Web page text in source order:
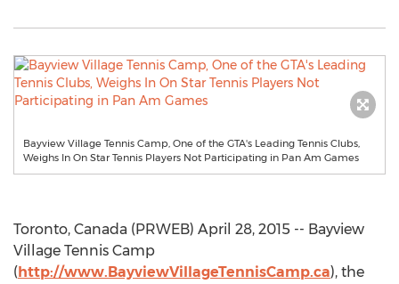
Bayview Village Tennis Camp, One of the GTA's Leading Tennis Clubs,
Weighs In On Star Tennis Players Not Participating in Pan Am Games
Toronto, Canada (PRWEB) April 28, 2015 -- Bayview
Village Tennis Camp
(http://www.BayviewVillageTennisCamp.ca), the